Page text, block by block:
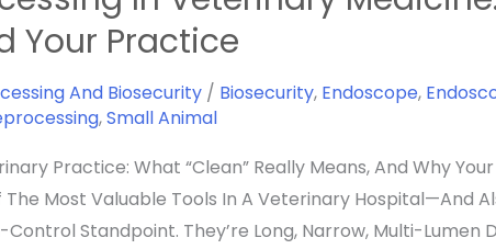
Your Practice
And Biosecurity / Biosecurity, Endoscope,
,Small Animal
Practice: What “Clean” Really Means, And Why
Most Valuable Tools In A Veterinary Hospital—And
Standpoint. They’re Long, Narrow, Multi-Lumen